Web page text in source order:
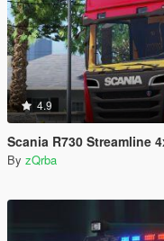
4.9
Scania R730 Streamline
By zQrba